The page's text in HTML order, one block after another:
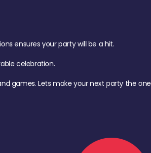
ensures your party will be a hit.
celebration.
games. Lets make your next party the one